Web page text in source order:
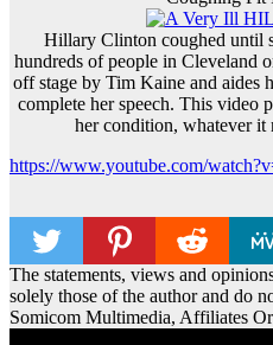
Hillary Clinton coughed until
hundreds of people in Cleveland
off stage by Tim Kaine and aides
complete her speech. This video
her condition, whatever it
https://www.youtube.com/
The statements, views and
solely those of the author and do
Somicom Multimedia, Affiliates